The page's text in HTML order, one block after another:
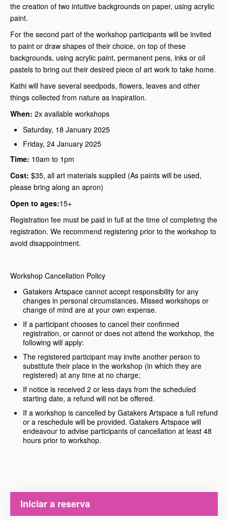
the creation of two intuitive backgrounds on paper, using acrylic
paint.
For the second part of the workshop participants will be invited
to paint or draw shapes of their choice, on top of these
backgrounds, using acrylic paint, permanent pens, inks or oil
pastels to bring out their desired piece of art work to take home.
Kathi will have several seedpods, flowers, leaves and other
things collected from nature as inspiration.
When: 2x available workshops
Saturday, 18 January 2025
Friday, 24 January 2025
Time: 10am to 1pm
Cost: $35, all art materials supplied (As paints will be used,
please bring along an apron)
Open to ages:15+
Registration fee must be paid in full at the time of completing the
registration. We recommend registering prior to the workshop to
avoid disappointment.
Workshop Cancellation Policy
Gatakers Artspace cannot accept responsibility for any
changes in personal circumstances. Missed workshops or
change of mind are at your own expense.
If a participant chooses to cancel their confirmed
registration, or cannot or does not attend the workshop, the
following will apply:
The registered participant may invite another person to
substitute their place in the workshop (in which they are
registered) at any time at no charge;
If notice is received 2 or less days from the scheduled
starting date, a refund will not be offered.
If a workshop is cancelled by Gatakers Artspace a full refund
or a reschedule will be provided. Gatakers Artspace will
endeavour to advise participants of cancellation at least 48
hours prior to workshop.
Iniciar a reserva